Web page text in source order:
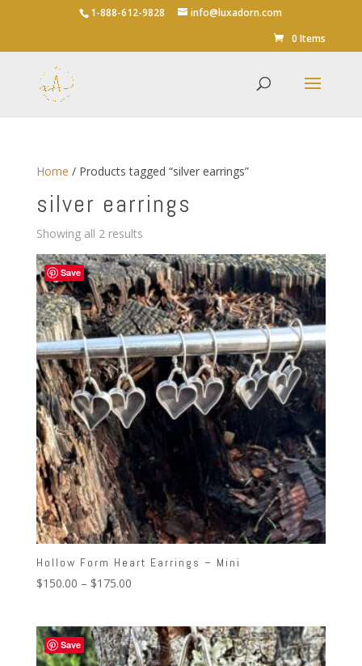
1-888-612-9828
info@luxadorn.com
0 Items
Home / Products tagged “silver earrings”
silver earrings
Showing all 2 resultsSorted
by
average
rating
Save
Hollow Form Heart Earrings – Mini
$150.00 – $175.00Price
through
$175.00
Save